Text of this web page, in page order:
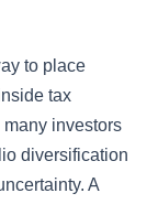
to place
tax
investors
diversification
A